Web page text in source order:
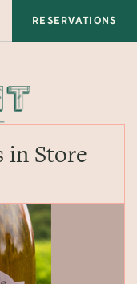
RESERVATIONS
in Store